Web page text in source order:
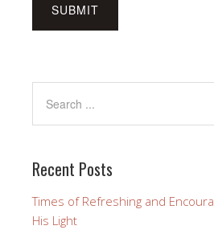
Recent Posts
Times of Refreshing and
His Light